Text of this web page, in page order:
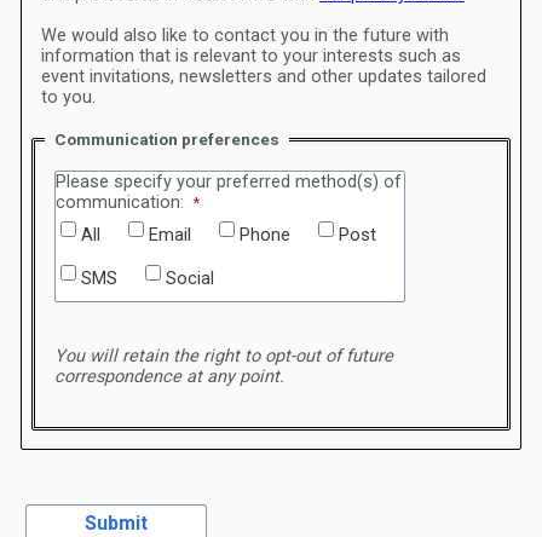
We would also like to contact you in the future with
information that is relevant to your interests such as
event invitations, newsletters and other updates tailored
to you.
Communication preferences
Please specify your preferred method(s) of
communication:
All
Email Phone Post
SMS Social
You will retain the right to opt-out of future
correspondence at any point.